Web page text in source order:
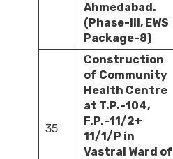
Ahmedabad.
(Phase-III, EWS
Package-8)
35
Construction
of Community
Health Centre
at T.P.-104,
F.P.-11/2+
11/1/P in
Vastral Ward of